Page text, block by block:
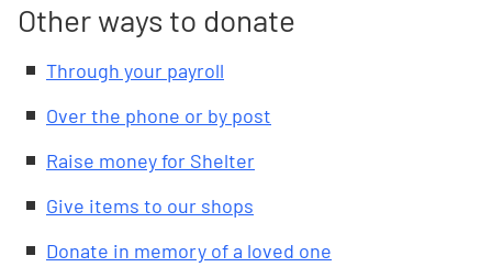
Other ways to donate
Through your payroll
Over the phone or by post
Raise money for Shelter
Give items to our shops
Donate in memory of a loved one